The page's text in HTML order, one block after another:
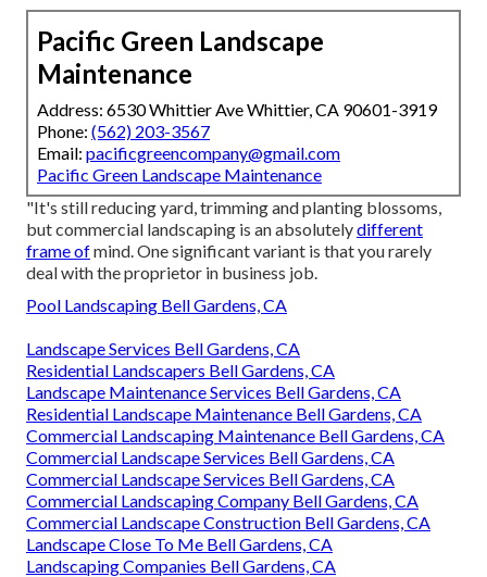
Pacific Green Landscape
Maintenance
Address: 6530 Whittier Ave Whittier, CA 90601-3919
Phone: (562) 203-3567
Email: pacificgreencompany@gmail.com
Pacific Green Landscape Maintenance
"It's still reducing yard, trimming and planting blossoms,
but commercial landscaping is an absolutelydifferent
frame ofmind. One significant variant is that you rarely
deal with the proprietor in business job.
Pool Landscaping Bell Gardens, CA
Landscape Services Bell Gardens, CA
Residential Landscapers Bell Gardens, CA
Landscape Maintenance Services Bell Gardens, CA
Residential Landscape Maintenance Bell Gardens, CA
Commercial Landscaping Maintenance Bell Gardens, CA
Commercial Landscape Services Bell Gardens, CA
Commercial Landscape Services Bell Gardens, CA
Commercial Landscaping Company Bell Gardens, CA
Commercial Landscape Construction Bell Gardens, CA
Landscape Close To Me Bell Gardens, CA
Landscaping Companies Bell Gardens, CA